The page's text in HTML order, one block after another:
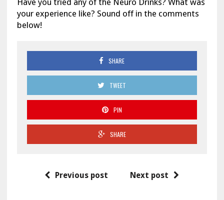
Have you tried any of the Neuro Drinks? What was
your experience like? Sound off in the comments
below!
SHARE
TWEET
PIN
SHARE
Previous post Next post